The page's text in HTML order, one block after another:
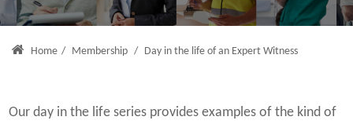
Home / Membership / Day in the life of an Expert Witness
Our day in the life series provides examples of the kind of